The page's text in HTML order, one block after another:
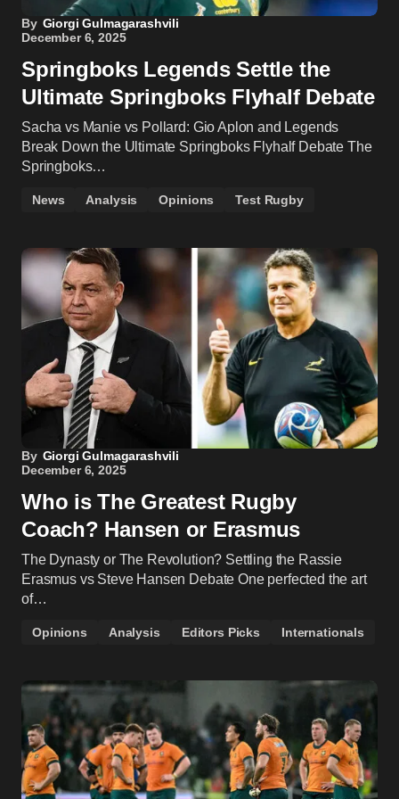
By Giorgi Gulmagarashvili
December 6, 2025
Springboks Legends Settle the
Ultimate Springboks Flyhalf Debate
Sacha vs Manie vs Pollard: Gio Aplon and Legends
Break Down the Ultimate Springboks Flyhalf Debate The
Springboks…
News Analysis Opinions Test Rugby
By Giorgi Gulmagarashvili
December 6, 2025
Who is The Greatest Rugby
Coach? Hansen or Erasmus
The Dynasty or The Revolution? Settling the Rassie
Erasmus vs Steve Hansen Debate One perfected the art
of…
Opinions Analysis Editors Picks Internationals